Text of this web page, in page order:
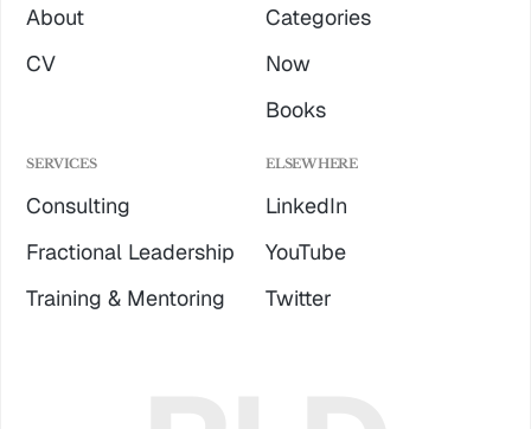
About
CV
Categories
Now
Books
SERVICES
Consulting
Fractional Leadership
Training & Mentoring
ELSEWHERE
LinkedIn
YouTube
Twitter